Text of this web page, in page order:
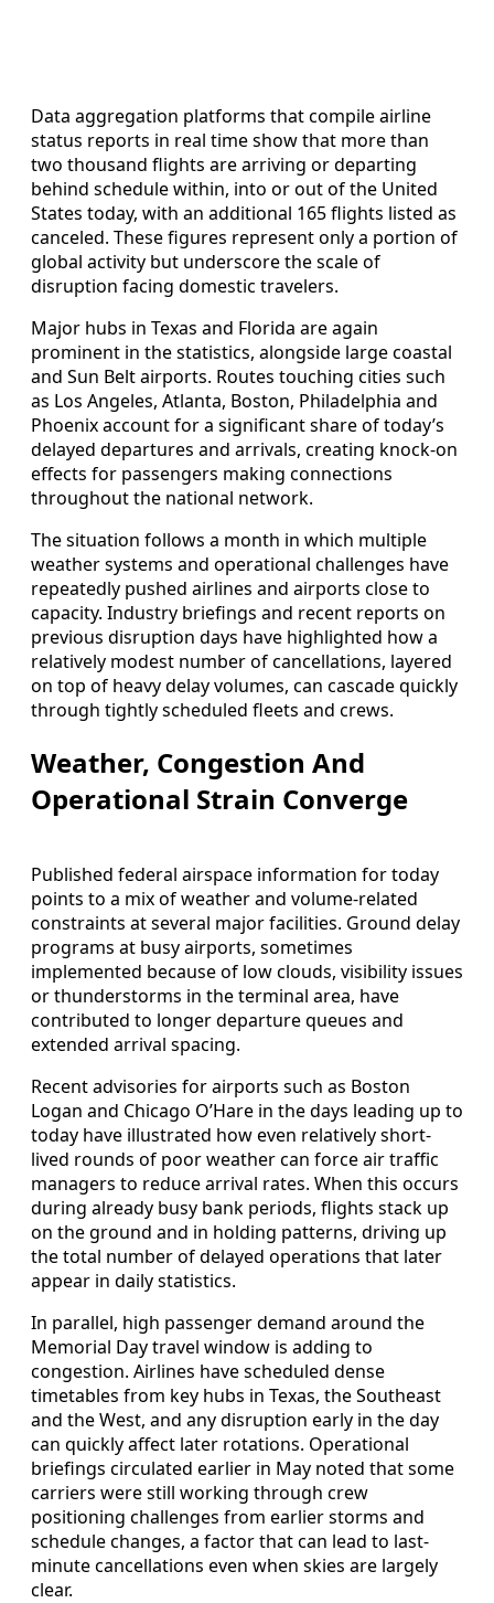
Data aggregation platforms that compile airline
status reports in real time show that more than
two thousand flights are arriving or departing
behind schedule within, into or out of the United
States today, with an additional 165 flights listed as
canceled. These figures represent only a portion of
global activity but underscore the scale of
disruption facing domestic travelers.
Major hubs in Texas and Florida are again
prominent in the statistics, alongside large coastal
and Sun Belt airports. Routes touching cities such
as Los Angeles, Atlanta, Boston, Philadelphia and
Phoenix account for a significant share of today’s
delayed departures and arrivals, creating knock-on
effects for passengers making connections
throughout the national network.
The situation follows a month in which multiple
weather systems and operational challenges have
repeatedly pushed airlines and airports close to
capacity. Industry briefings and recent reports on
previous disruption days have highlighted how a
relatively modest number of cancellations, layered
on top of heavy delay volumes, can cascade quickly
through tightly scheduled fleets and crews.
Weather, Congestion And
Operational Strain Converge
Published federal airspace information for today
points to a mix of weather and volume-related
constraints at several major facilities. Ground delay
programs at busy airports, sometimes
implemented because of low clouds, visibility issues
or thunderstorms in the terminal area, have
contributed to longer departure queues and
extended arrival spacing.
Recent advisories for airports such as Boston
Logan and Chicago O’Hare in the days leading up to
today have illustrated how even relatively short-
lived rounds of poor weather can force air traffic
managers to reduce arrival rates. When this occurs
during already busy bank periods, flights stack up
on the ground and in holding patterns, driving up
the total number of delayed operations that later
appear in daily statistics.
In parallel, high passenger demand around the
Memorial Day travel window is adding to
congestion. Airlines have scheduled dense
timetables from key hubs in Texas, the Southeast
and the West, and any disruption early in the day
can quickly affect later rotations. Operational
briefings circulated earlier in May noted that some
carriers were still working through crew
positioning challenges from earlier storms and
schedule changes, a factor that can lead to last-
minute cancellations even when skies are largely
clear.